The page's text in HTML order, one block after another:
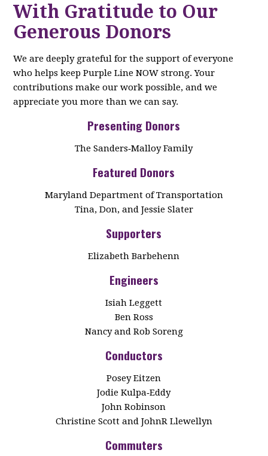
With Gratitude to Our
Generous Donors
We are deeply grateful for the support of everyone
who helps keep Purple Line NOW strong. Your
contributions make our work possible, and we
appreciate you more than we can say.
Presenting Donors
The Sanders‑Malloy Family
Featured Donors
Maryland Department of Transportation
Tina, Don, and Jessie Slater
Supporters
Elizabeth Barbehenn
Engineers
Isiah Leggett
Ben Ross
Nancy and Rob Soreng
Conductors
Posey Eitzen
Jodie Kulpa‑Eddy
John Robinson
Christine Scott and JohnR Llewellyn
Commuters